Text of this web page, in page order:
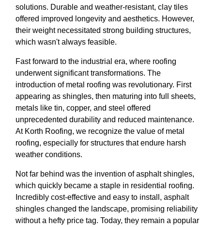
solutions. Durable and weather-resistant, clay tiles
offered improved longevity and aesthetics. However,
their weight necessitated strong building structures,
which wasn't always feasible.
Fast forward to the industrial era, where roofing
underwent significant transformations. The
introduction of metal roofing was revolutionary. First
appearing as shingles, then maturing into full sheets,
metals like tin, copper, and steel offered
unprecedented durability and reduced maintenance.
At Korth Roofing, we recognize the value of metal
roofing, especially for structures that endure harsh
weather conditions.
Not far behind was the invention of asphalt shingles,
which quickly became a staple in residential roofing.
Incredibly cost-effective and easy to install, asphalt
shingles changed the landscape, promising reliability
without a hefty price tag. Today, they remain a popular